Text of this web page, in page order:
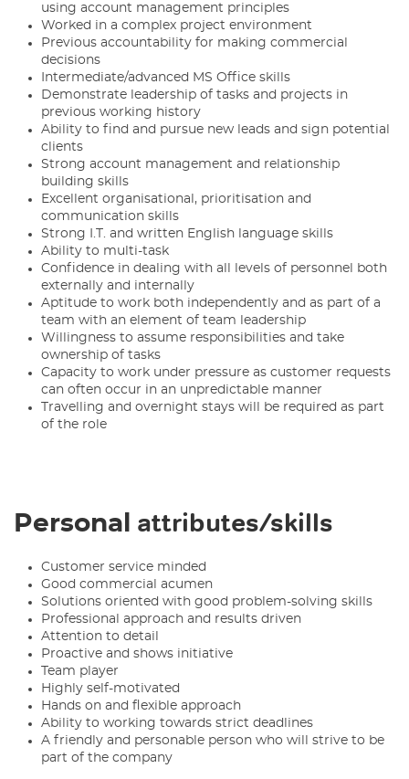
using account management principles
Worked in a complex project environment
Previous accountability for making commercial
decisions
Intermediate/advanced MS Office skills
Demonstrate leadership of tasks and projects in
previous working history
Ability to find and pursue new leads and sign potential
clients
Strong account management and relationship
building skills
Excellent organisational, prioritisation and
communication skills
Strong I.T. and written English language skills
Ability to multi-task
Confidence in dealing with all levels of personnel both
externally and internally
Aptitude to work both independently and as part of a
team with an element of team leadership
Willingness to assume responsibilities and take
ownership of tasks
Capacity to work under pressure as customer requests
can often occur in an unpredictable manner
Travelling and overnight stays will be required as part
of the role
Personal attributes/skills
Customer service minded
Good commercial acumen
Solutions oriented with good problem-solving skills
Professional approach and results driven
Attention to detail
Proactive and shows initiative
Team player
Highly self-motivated
Hands on and flexible approach
Ability to working towards strict deadlines
A friendly and personable person who will strive to be
part of the company